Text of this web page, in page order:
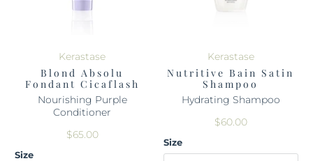
Kerastase
Blond Absolu
Fondant Cicaflash
Nourishing Purple
Conditioner
$65.00
Size
Kerastase
Nutritive Bain Satin
Shampoo
Hydrating Shampoo
$60.00
Size